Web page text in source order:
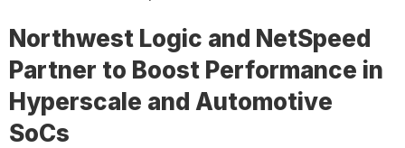
Northwest Logic and NetSpeed
Partner to Boost Performance in
Hyperscale and Automotive
SoCs